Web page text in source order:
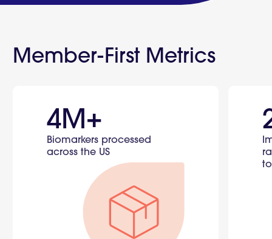
Member-First Metrics
4M+
Biomarkers processed
across the US